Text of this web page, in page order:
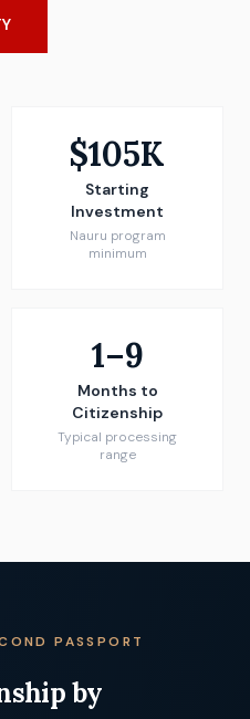
$105K
Starting
Investment
Nauru program
minimum
1–9
Months to
Citizenship
Typical processing
range
PASSPORT
by